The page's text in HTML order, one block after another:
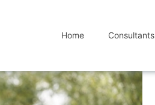
Home Consultants